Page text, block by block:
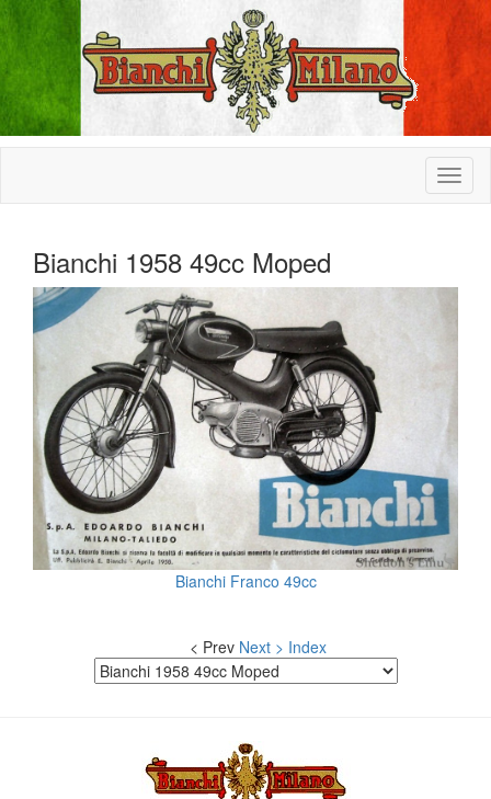
Bianchi 1958 49cc Moped
Bianchi Franco 49cc
< Prev Next > Index